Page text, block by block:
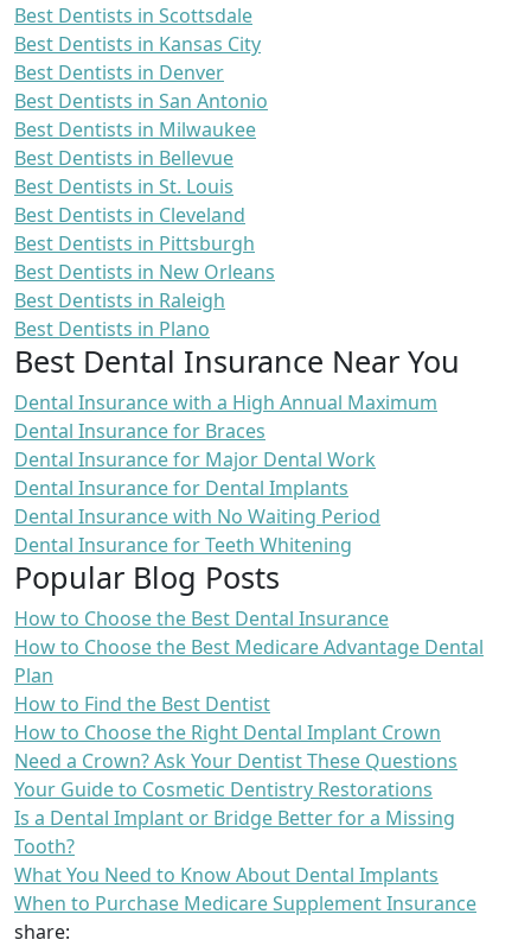
Best Dentists in Scottsdale
Best Dentists in Kansas City
Best Dentists in Denver
Best Dentists in San Antonio
Best Dentists in Milwaukee
Best Dentists in Bellevue
Best Dentists in St. Louis
Best Dentists in Cleveland
Best Dentists in Pittsburgh
Best Dentists in New Orleans
Best Dentists in Raleigh
Best Dentists in Plano
Best Dental Insurance Near You
Dental Insurance with a High Annual Maximum
Dental Insurance for Braces
Dental Insurance for Major Dental Work
Dental Insurance for Dental Implants
Dental Insurance with No Waiting Period
Dental Insurance for Teeth Whitening
Popular Blog Posts
How to Choose the Best Dental Insurance
How to Choose the Best Medicare Advantage Dental
Plan
How to Find the Best Dentist
How to Choose the Right Dental Implant Crown
Need a Crown? Ask Your Dentist These Questions
Your Guide to Cosmetic Dentistry Restorations
Is a Dental Implant or Bridge Better for a Missing
Tooth?
What You Need to Know About Dental Implants
When to Purchase Medicare Supplement Insurance
share: